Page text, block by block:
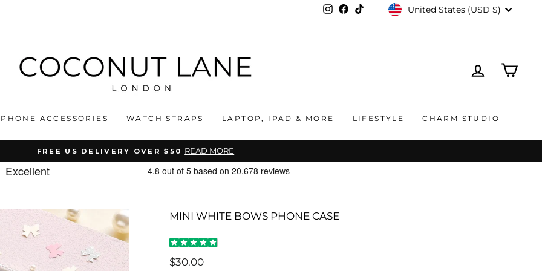
Instagram
Facebook
TikTok CURRENCY
United States (USD $)
LOG IN
PHONE ACCESSORIES WATCH STRAPS LAPTOP, IPAD & MORE LIFESTYLE CHARM STUDIO
Pause
slideshow
FREE US DELIVERY OVER $50 READ MORE
MINI WHITE BOWS PHONE CASE
Regular
$30.00